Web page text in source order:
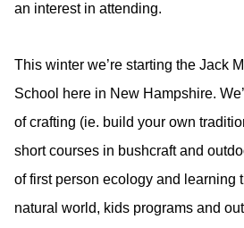
an interest in attending.
This winter we’re starting the Jack
School here in New Hampshire.
of crafting (ie. build your own
short courses in bushcraft and
of first person ecology and learning
natural world, kids programs and